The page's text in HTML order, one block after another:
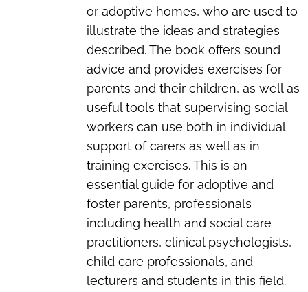
or adoptive homes, who are used to
illustrate the ideas and strategies
described. The book offers sound
advice and provides exercises for
parents and their children, as well as
useful tools that supervising social
workers can use both in individual
support of carers as well as in
training exercises. This is an
essential guide for adoptive and
foster parents, professionals
including health and social care
practitioners, clinical psychologists,
child care professionals, and
lecturers and students in this field.